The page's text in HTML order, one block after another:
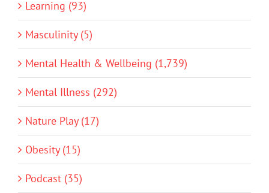
Learning (93)
Masculinity (5)
Mental Health & Wellbeing (1,739)
Mental Illness (292)
Nature Play (17)
Obesity (15)
Podcast (35)